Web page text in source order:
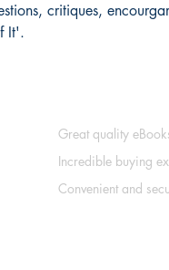
critiques,
It'.
Great quality
Incredible buying
Convenient and